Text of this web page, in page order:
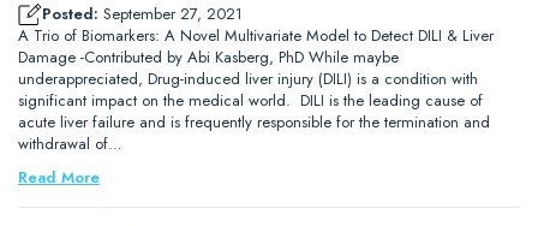
Posted: September 27, 2021
A Trio of Biomarkers: A Novel Multivariate Model to Detect DILI & Liver
Damage -Contributed by Abi Kasberg, PhD While maybe
underappreciated, Drug-induced liver injury (DILI) is a condition with
significant impact on the medical world. DILI is the leading cause of
acute liver failure and is frequently responsible for the termination and
withdrawal of…
Read More